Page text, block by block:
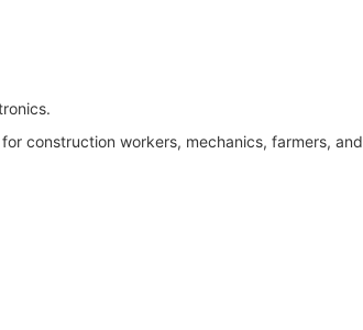
construction workers, mechanics, farmers, and